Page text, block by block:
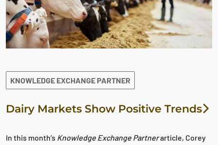
KNOWLEDGE EXCHANGE PARTNER
Dairy Markets Show Positive Trends
In this month’s Knowledge Exchange Partnerarticle, Corey